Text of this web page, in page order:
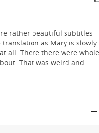
rather beautiful subtitles
as Mary is slowly
all. There there were whole
That was weird and